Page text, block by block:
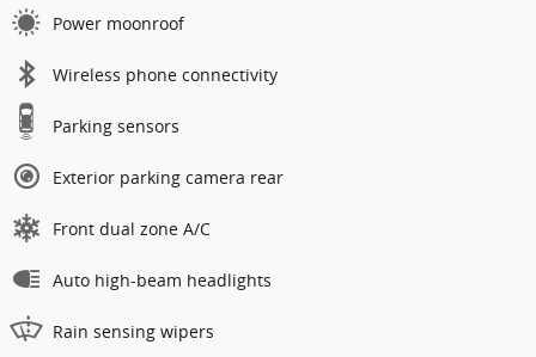
Power moonroof
Wireless phone connectivity
Parking sensors
Exterior parking camera rear
Front dual zone A/C
Auto high-beam headlights
Rain sensing wipers